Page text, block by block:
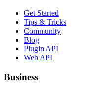
Get Started
Tips & Tricks
Community
Blog
Plugin API
Web API
Business